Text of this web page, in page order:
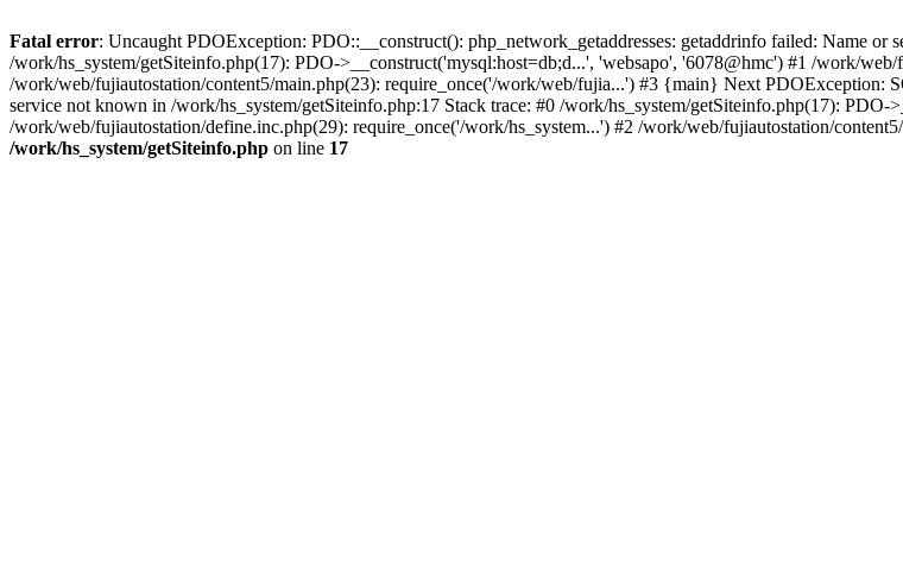
Fatal error: Uncaught PDOException: PDO::__construct(): php_network_getaddresses: getaddrinfo failed: Name
/work/hs_system/getSiteinfo.php(17): PDO->__construct('mysql:host=db;d...', 'websapo', '6078@hmc') #1 /work/
/work/web/fujiautostation/content5/main.php(23): require_once('/work/web/fujia...') #3 {main} Next PDOException:
service not known in /work/hs_system/getSiteinfo.php:17 Stack trace: #0 /work/hs_system/getSiteinfo.php(17): PDO-
/work/web/fujiautostation/define.inc.php(29): require_once('/work/hs_system...') #2 /work/web/fujiautostation/
/work/hs_system/getSiteinfo.php on line 17